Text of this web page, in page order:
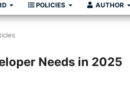
POLICIES AUTHOR
Needs in 2025